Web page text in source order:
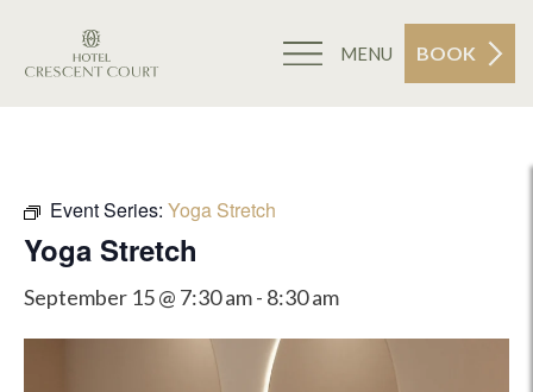
MENU BOOK
Event Series: Yoga Stretch
Yoga Stretch
September 15 @ 7:30 am- 8:30 am